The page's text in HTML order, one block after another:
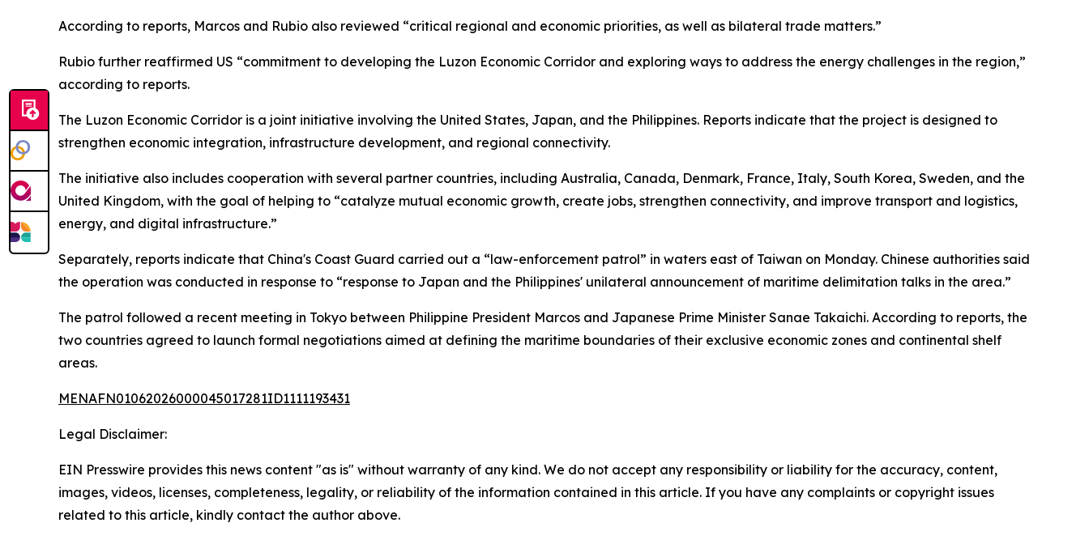
According to reports, Marcos and Rubio also reviewed “critical regional and economic priorities, as well as bilateral trade matters.”
Rubio further reaffirmed US “commitment to developing the Luzon Economic Corridor and exploring ways to address the energy challenges in the region,”
according to reports.
The Luzon Economic Corridor is a joint initiative involving the United States, Japan, and the Philippines. Reports indicate that the project is designed to
strengthen economic integration, infrastructure development, and regional connectivity.
The initiative also includes cooperation with several partner countries, including Australia, Canada, Denmark, France, Italy, South Korea, Sweden, and the
United Kingdom, with the goal of helping to “catalyze mutual economic growth, create jobs, strengthen connectivity, and improve transport and logistics,
energy, and digital infrastructure.”
Separately, reports indicate that China's Coast Guard carried out a “law-enforcement patrol” in waters east of Taiwan on Monday. Chinese authorities said
the operation was conducted in response to “response to Japan and the Philippines' unilateral announcement of maritime delimitation talks in the area.”
The patrol followed a recent meeting in Tokyo between Philippine President Marcos and Japanese Prime Minister Sanae Takaichi. According to reports, the
two countries agreed to launch formal negotiations aimed at defining the maritime boundaries of their exclusive economic zones and continental shelf
areas.
MENAFN01062026000045017281ID1111193431
Legal Disclaimer:
EIN Presswire provides this news content "as is" without warranty of any kind. We do not accept any responsibility or liability for the accuracy, content,
images, videos, licenses, completeness, legality, or reliability of the information contained in this article. If you have any complaints or copyright issues
related to this article, kindly contact the author above.